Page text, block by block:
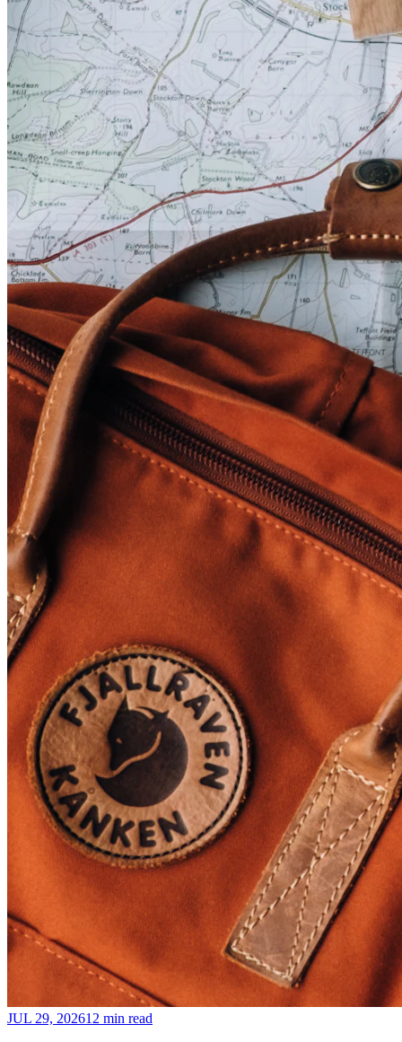
JUL 29, 202612 min read